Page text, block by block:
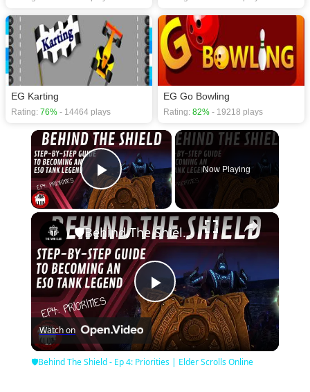
EG Karting
Rating: 76% - 14464 plays
EG Go Bowling
Rating: 82% - 19218 plays
×
Play Video
Now Playing
×
Play
Video
🛡Behind The Shield - Ep 4: Priorities | Elder Scrolls Online
Watch on
🛡Behind The Shield - Ep 4: Priorities | Elder Scrolls Online